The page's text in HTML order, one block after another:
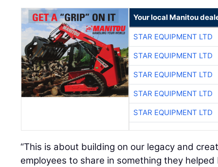
Your local Manitou
STAR EQUIPMENT LTD
STAR EQUIPMENT LTD
STAR EQUIPMENT LTD
STAR EQUIPMENT LTD
STAR EQUIPMENT LTD
“This is about building on our legacy and
employees to share in something they helped